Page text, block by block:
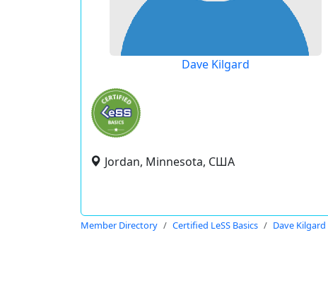
Dave Kilgard
Jordan, Minnesota, США
Member Directory Certified LeSS Basics Dave Kilgard